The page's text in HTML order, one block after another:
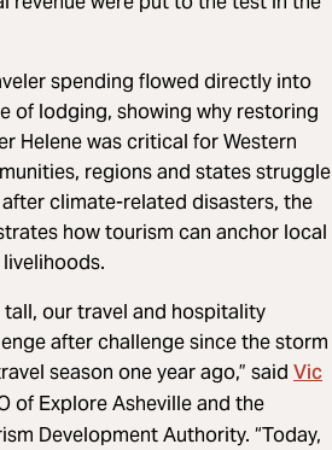
spending flowed directly into
of lodging, showing why restoring
Helene was critical for Western
regions and states struggle
climate-related disasters, the
how tourism can anchor local
our travel and hospitality
after challenge since the storm
season one year ago,” said Vic
of Explore Asheville and the
Development Authority. “Today,